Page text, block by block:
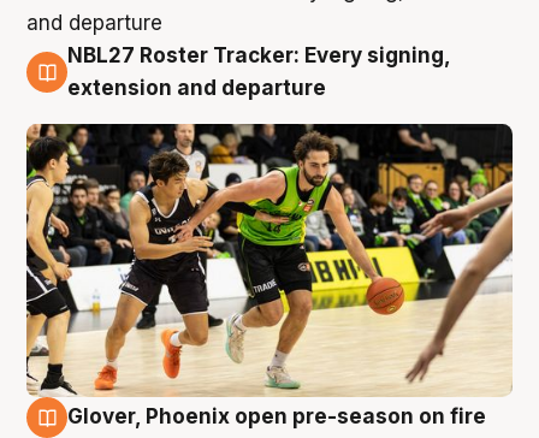
7 Aug
NBL27 Roster Tracker: Every signing,
extension and departure
Glover, Phoenix open pre-season on fire